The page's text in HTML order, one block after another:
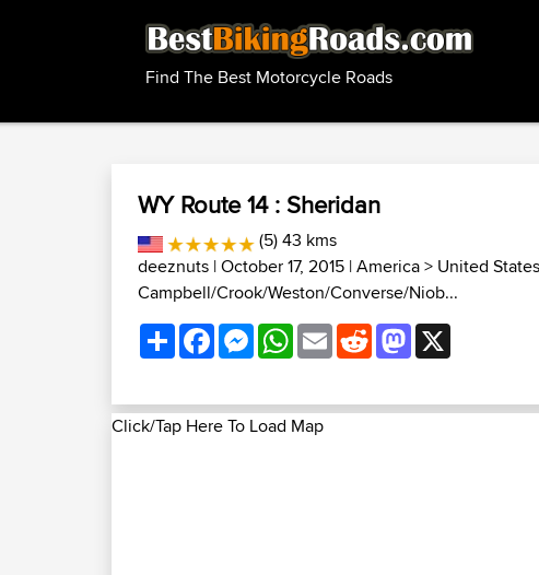
Find The Best Motorcycle Roads
WY Route 14 : Sheridan
(5) 43 kms
deeznuts | October 17, 2015 |America> United States
Campbell/Crook/Weston/Converse/Niob...
ShareFacebookMessenger
WhatsApp
EmailRedditMastodon
Click/Tap Here To Load Map